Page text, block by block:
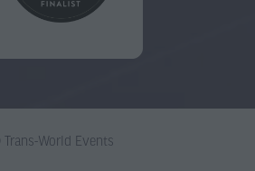
Trans-World Events